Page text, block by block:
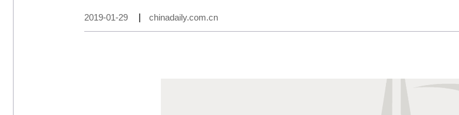
2019-01-29 chinadaily.com.cn